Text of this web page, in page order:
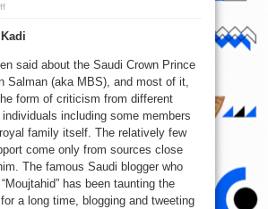
on
Salman’s
Don’t
Dilemma
said about the Saudi Crown Prince
Salman (aka MBS), and most of it,
form of criticism from different
including some members
family itself. The relatively few
come only from sources close
The famous Saudi blogger who
has been taunting the
a long time, blogging and tweeting